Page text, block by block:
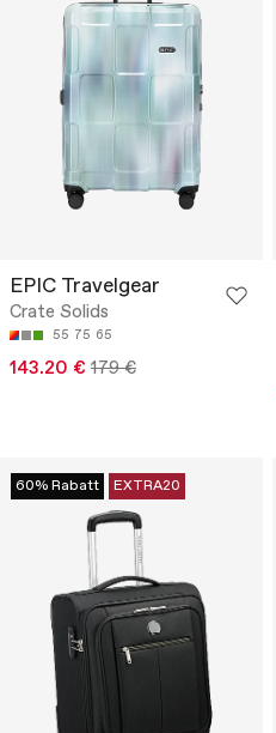
EPIC Travelgear
Crate Solids
55 75 65
143.20 € 179 €
60% Rabatt EXTRA20